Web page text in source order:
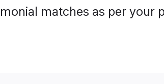
matches as per your